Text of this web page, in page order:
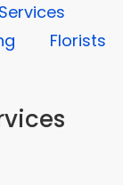
Florists